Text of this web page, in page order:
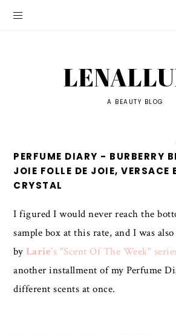
A BEAUTY BLOG
PERFUME DIARY - BURBERRY
JOIE FOLLE DE JOIE, VERSACE
CRYSTAL
I figured I would never reach the
sample box at this rate, and I was
by Larie's "Scent Of The Week"
another installment of my Perfume
different scents at once.